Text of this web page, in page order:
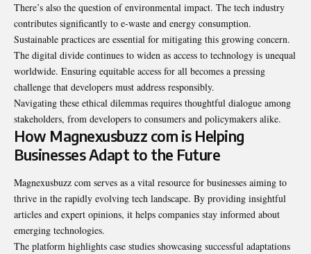
There’s also the question of environmental impact. The tech industry
contributes significantly to e-waste and energy consumption.
Sustainable practices are essential for mitigating this growing concern.
The digital divide continues to widen as access to technology is unequal
worldwide. Ensuring equitable access for all becomes a pressing
challenge that developers must address responsibly.
Navigating these ethical dilemmas requires thoughtful dialogue among
stakeholders, from developers to consumers and policymakers alike.
How Magnexusbuzz com is Helping
Businesses Adapt to the Future
Magnexusbuzz com serves as a vital resource for businesses aiming to
thrive in the rapidly evolving tech landscape. By providing insightful
articles and expert opinions, it helps companies stay informed about
emerging technologies.
The platform highlights case studies showcasing successful adaptations